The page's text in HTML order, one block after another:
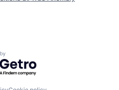
by Getro.com